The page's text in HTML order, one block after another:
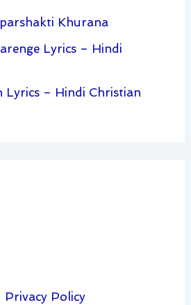
Khurana
Lyrics – Hindi
Lyrics – Hindi Christian
Privacy Policy